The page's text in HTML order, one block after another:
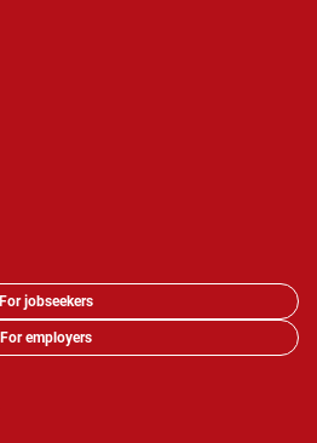
For jobseekers
For employers